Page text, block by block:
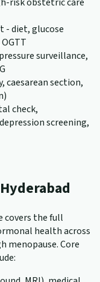
- diet, glucose
surveillance,
caesarean section,
check,
screening,
covers the full
health across
menopause. Core